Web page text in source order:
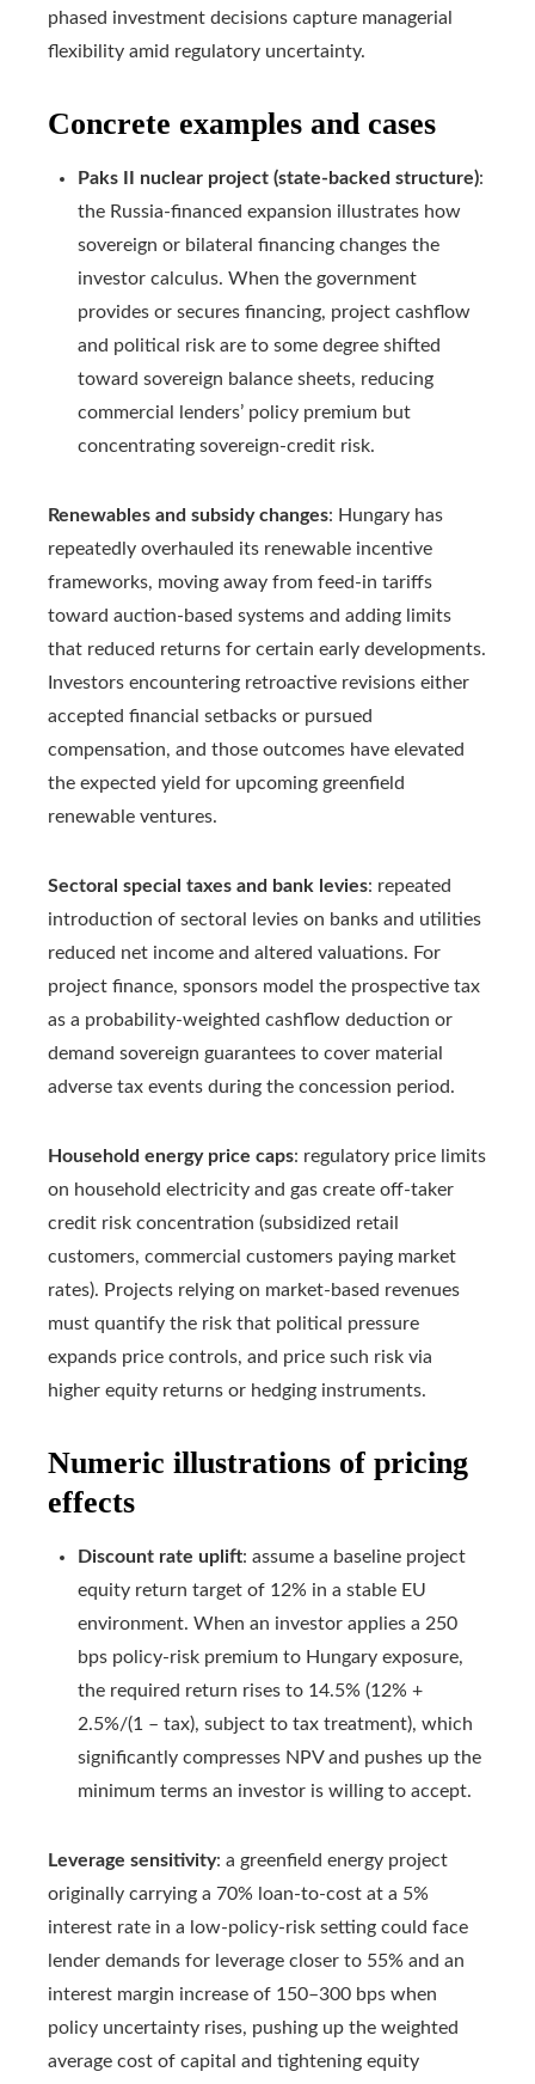
phased investment decisions capture managerial
flexibility amid regulatory uncertainty.
Concrete examples and cases
Paks II nuclear project (state-backed structure):
the Russia-financed expansion illustrates how
sovereign or bilateral financing changes the
investor calculus. When the government
provides or secures financing, project cashflow
and political risk are to some degree shifted
toward sovereign balance sheets, reducing
commercial lenders’ policy premium but
concentrating sovereign-credit risk.
Renewables and subsidy changes: Hungary has
repeatedly overhauled its renewable incentive
frameworks, moving away from feed-in tariffs
toward auction-based systems and adding limits
that reduced returns for certain early developments.
Investors encountering retroactive revisions either
accepted financial setbacks or pursued
compensation, and those outcomes have elevated
the expected yield for upcoming greenfield
renewable ventures.
Sectoral special taxes and bank levies: repeated
introduction of sectoral levies on banks and utilities
reduced net income and altered valuations. For
project finance, sponsors model the prospective tax
as a probability-weighted cashflow deduction or
demand sovereign guarantees to cover material
adverse tax events during the concession period.
Household energy price caps: regulatory price limits
on household electricity and gas create off-taker
credit risk concentration (subsidized retail
customers, commercial customers paying market
rates). Projects relying on market-based revenues
must quantify the risk that political pressure
expands price controls, and price such risk via
higher equity returns or hedging instruments.
Numeric illustrations of pricing
effects
Discount rate uplift: assume a baseline project
equity return target of 12% in a stable EU
environment. When an investor applies a 250
bps policy-risk premium to Hungary exposure,
the required return rises to 14.5% (12% +
2.5%/(1 – tax), subject to tax treatment), which
significantly compresses NPV and pushes up the
minimum terms an investor is willing to accept.
Leverage sensitivity: a greenfield energy project
originally carrying a 70% loan-to-cost at a 5%
interest rate in a low-policy-risk setting could face
lender demands for leverage closer to 55% and an
interest margin increase of 150–300 bps when
policy uncertainty rises, pushing up the weighted
average cost of capital and tightening equity